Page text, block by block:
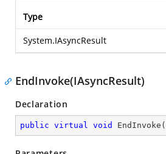
Type
System.IAsyncResult
EndInvoke(IAsyncResult)
Declaration
public virtual void EndInvoke (